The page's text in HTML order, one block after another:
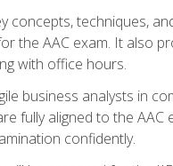
concepts, techniques,
the AAC exam. It also
with office hours.
business analysts in
fully aligned to the
confidently.